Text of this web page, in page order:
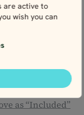
are active to
wish you can
be arranged
& hotels
stated)
(unless
as “Included”